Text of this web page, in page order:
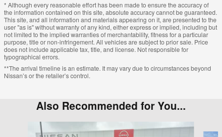
* Although every reasonable effort has been made to ensure the accuracy of
the information contained on this site, absolute accuracy cannot be guaranteed.
This site, and all information and materials appearing on it, are presented to the
user "as is" without warranty of any kind, either express or implied, including but
not limited to the implied warranties of merchantability, fitness for a particular
purpose, title or non-infringement. All vehicles are subject to prior sale. Price
does not include applicable tax, title, and license. Not responsible for
typographical errors.
**The arrival timeline is an estimate. It may vary due to circumstances beyond
Nissan’s or the retailer’s control.
Also Recommended for You...